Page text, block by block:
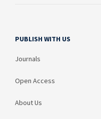
PUBLISH WITH US
Journals
Open Access
About Us